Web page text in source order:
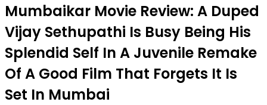
Mumbaikar Movie Review: A Duped
Vijay Sethupathi Is Busy Being His
Splendid Self In A Juvenile Remake
Of A Good Film That Forgets It Is
Set In Mumbai